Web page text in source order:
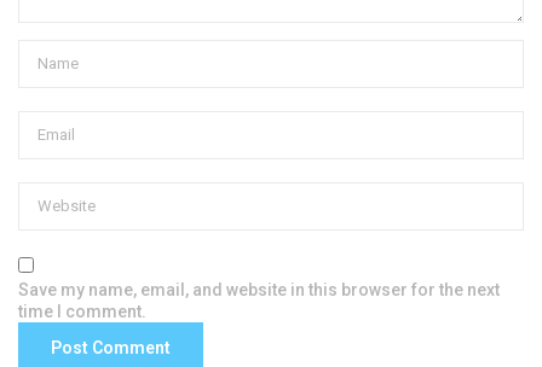
Save my name, email, and website in this browser for the next
time I comment.